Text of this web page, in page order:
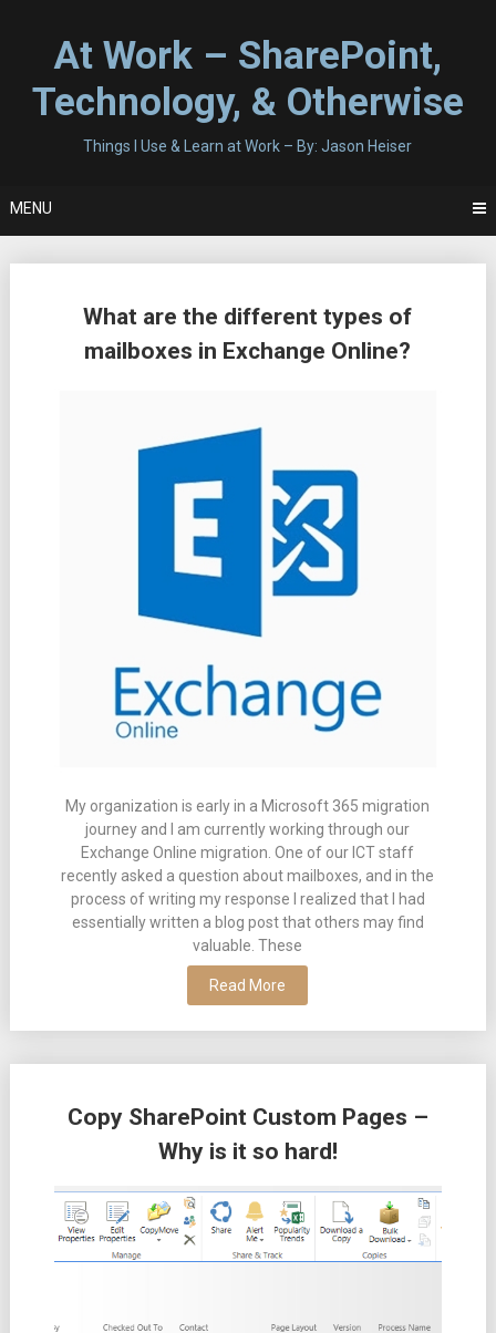
At Work – SharePoint,
Technology, & Otherwise
Things I Use & Learn at Work – By: Jason Heiser
MENU
What are the different types of
mailboxes in Exchange Online?
My organization is early in a Microsoft 365 migration
journey and I am currently working through our
Exchange Online migration. One of our ICT staff
recently asked a question about mailboxes, and in the
process of writing my response I realized that I had
essentially written a blog post that others may find
valuable. These
Read More
Copy SharePoint Custom Pages –
Why is it so hard!
navigation